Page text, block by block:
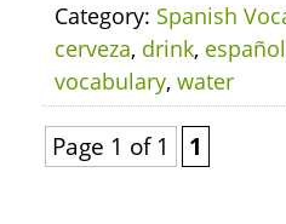
Category: Spanish
cerveza, drink, español
vocabulary, water
Page 1 of 1 1